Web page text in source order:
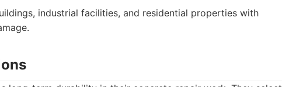
industrial facilities, and residential properties with